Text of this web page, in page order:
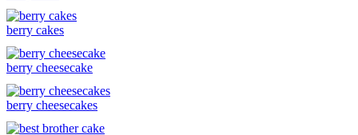
berry cakes
berry cheesecake
berry cheesecakes